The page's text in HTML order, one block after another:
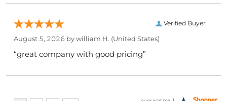
Verified Buyer
August 5, 2026 bywilliam H. (United States)
“great company with good pricing”